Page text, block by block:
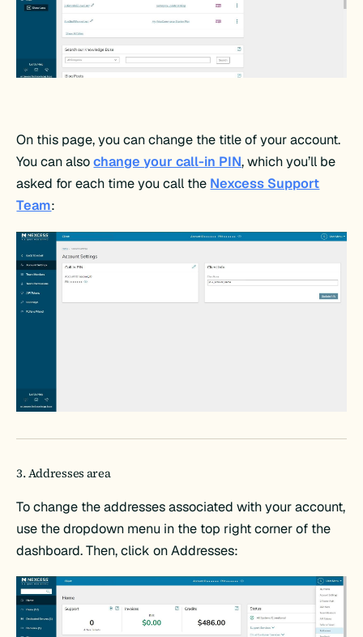
On this page, you can change the title of your account.
You can alsochange your call-in PIN, which you’ll be
asked for each time you call the Nexcess Support
Team:
3. Addresses area
To change the addresses associated with your account,
use the dropdown menu in the top right corner of the
dashboard. Then, click on Addresses: